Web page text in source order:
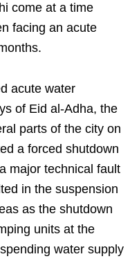
come at a time
facing an acute
acute water
of Eid al-Adha, the
parts of the city on
a forced shutdown
major technical fault
in the suspension
as the shutdown
units at the
water supply